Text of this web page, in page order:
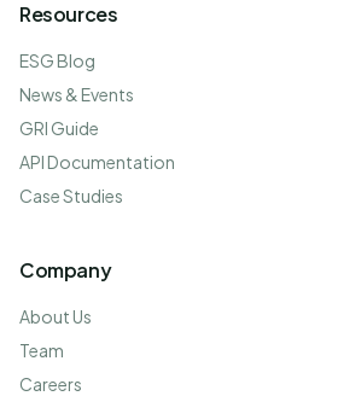
Resources
ESG Blog
News & Events
GRI Guide
API Documentation
Case Studies
Company
About Us
Team
Careers